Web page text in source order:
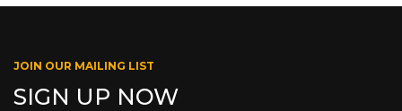
JOIN OUR MAILING LIST
SIGN UP NOW